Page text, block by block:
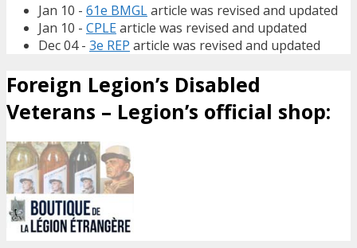
Jan 10 - 61e BMGLarticle was revised and updated
Jan 10 - CPLEarticle was revised and updated
Dec 04 - 3e REP article was revised and updated
Foreign Legion’s Disabled
Veterans – Legion’s official shop: